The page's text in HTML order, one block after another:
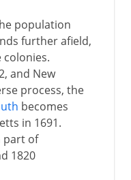
population
further afield,
colonies.
and New
process, the
becomes
in 1691.
part of
1820